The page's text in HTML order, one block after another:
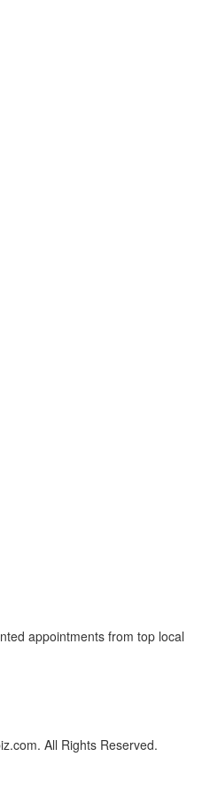
appointments from top local
All Rights Reserved.